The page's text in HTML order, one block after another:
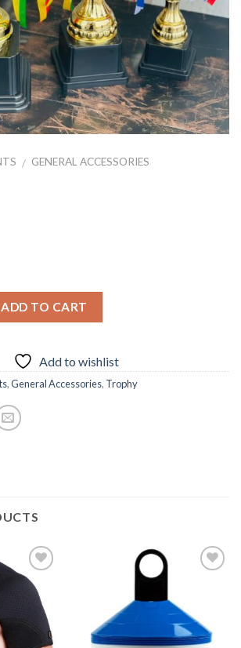
/ GENERAL ACCESSORIES
ADD TO CART
Add to wishlist
,General Accessories, Trophy
Add to
wishlist
wishlist